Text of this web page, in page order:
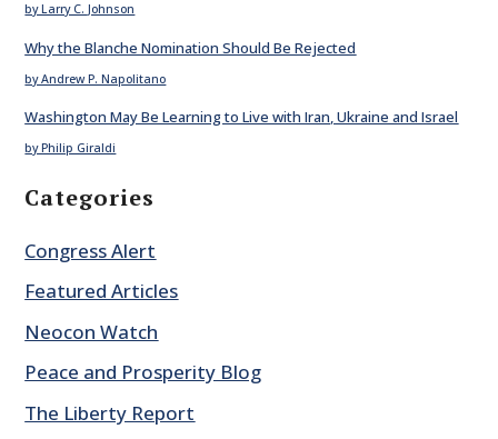
by Larry C. Johnson
Why the Blanche Nomination Should Be Rejected
by Andrew P. Napolitano
Washington May Be Learning to Live with Iran, Ukraine and Israel
by Philip Giraldi
Categories
Congress Alert
Featured Articles
Neocon Watch
Peace and Prosperity Blog
The Liberty Report